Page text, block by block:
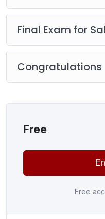
Final Exam for
Congratulations
Free
Free